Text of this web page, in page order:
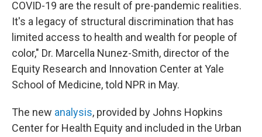
COVID-19 are the result of pre-pandemic realities.
It's a legacy of structural discrimination that has
limited access to health and wealth for people of
color," Dr. Marcella Nunez-Smith, director of the
Equity Research and Innovation Center at Yale
School of Medicine, told NPR in May.
The new analysis, provided by Johns Hopkins
Center for Health Equity and included in the Urban